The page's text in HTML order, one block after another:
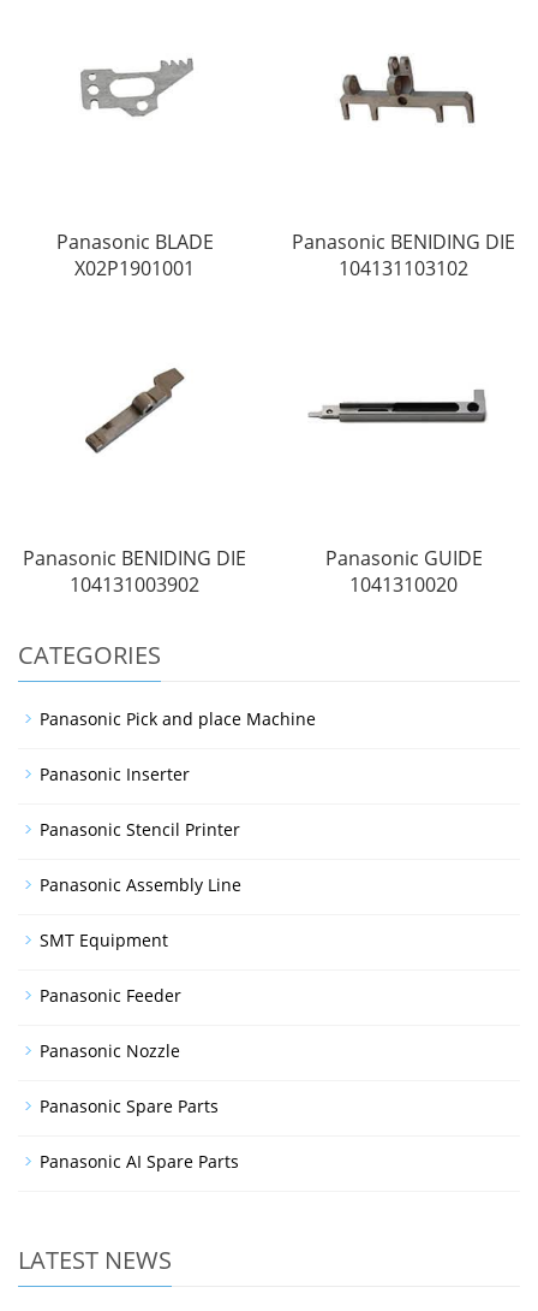
Panasonic BLADE
X02P1901001
Panasonic BENIDING DIE
104131103102
Panasonic BENIDING DIE
104131003902
Panasonic GUIDE
1041310020
CATEGORIES
Panasonic Pick and place Machine
Panasonic Inserter
Panasonic Stencil Printer
Panasonic Assembly Line
SMT Equipment
Panasonic Feeder
Panasonic Nozzle
Panasonic Spare Parts
Panasonic AI Spare Parts
LATEST NEWS